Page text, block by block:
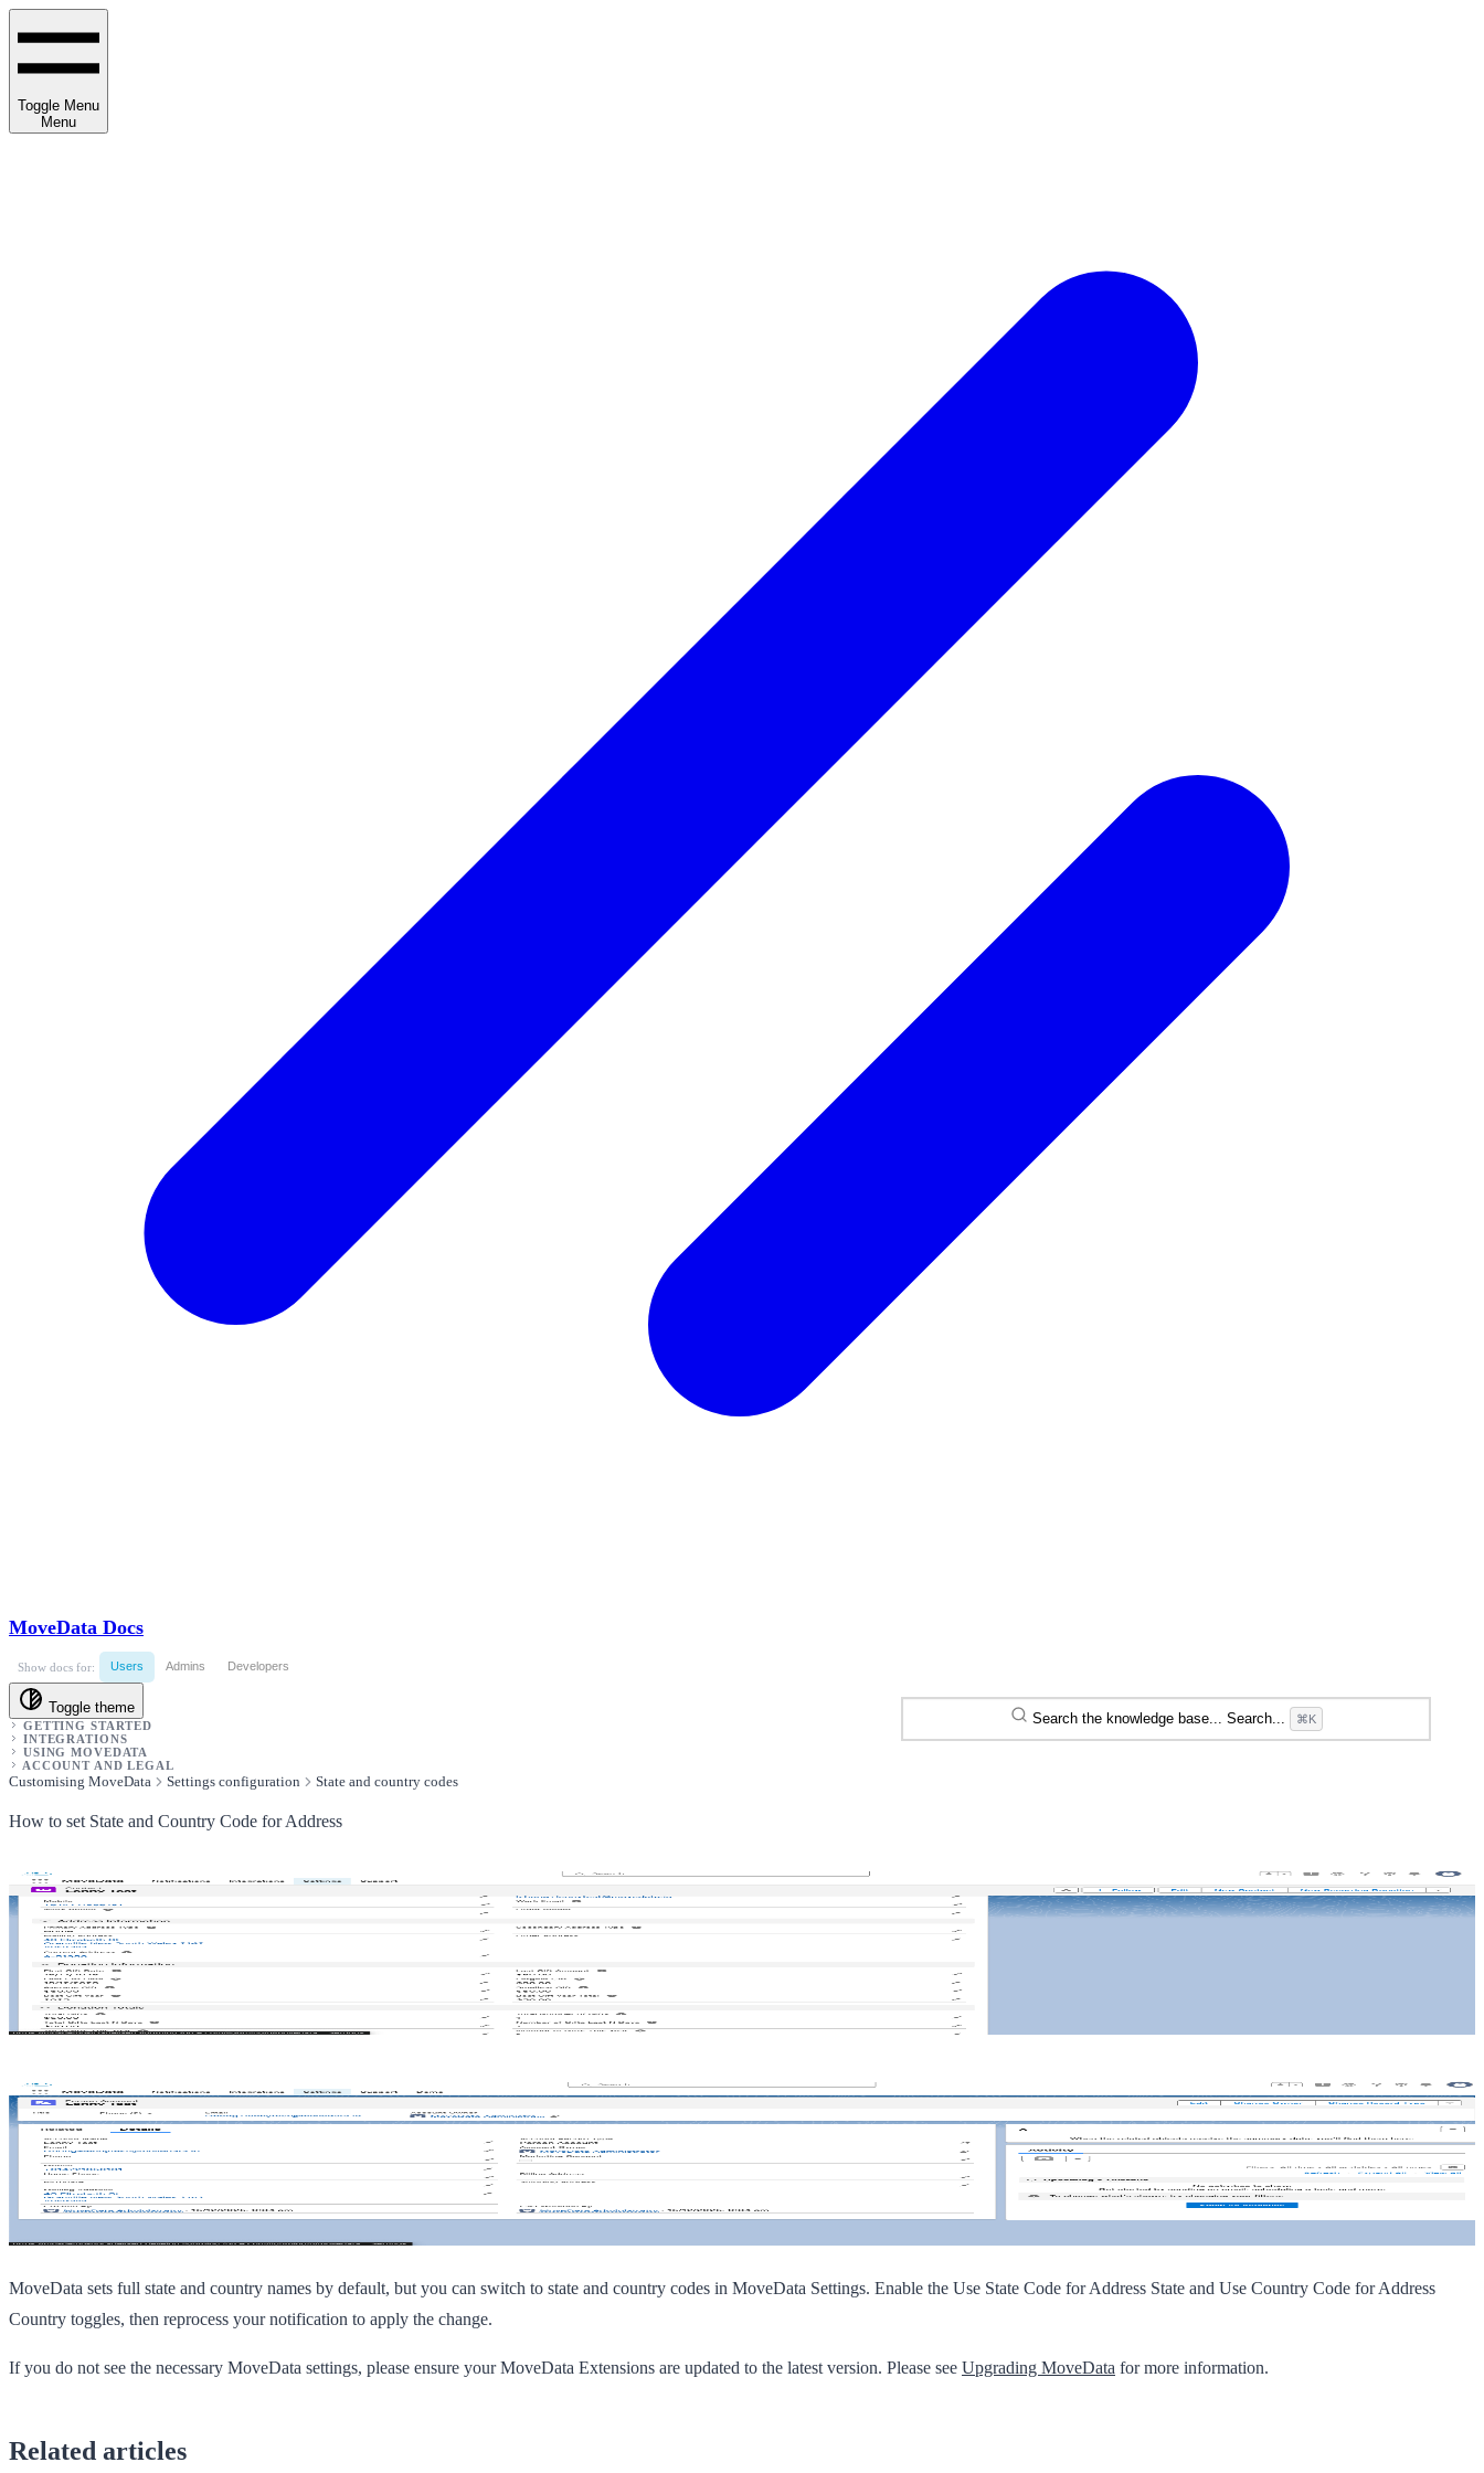
Toggle Menu
Menu
MoveData Docs
Show docs for: Users Admins Developers
Toggle theme
Search the knowledge base... Search... ⌘K
GETTING STARTED
INTEGRATIONS
USING MOVEDATA
ACCOUNT AND LEGAL
Customising MoveData Settings configuration State and country codes
How to set State and Country Code for Address
MoveData sets full state and country names by default, but you can switch to state and country codes in MoveData Settings. Enable the Use State Code for Address State and Use Country Code for Address
Country toggles, then reprocess your notification to apply the change.
If you do not see the necessary MoveData settings, please ensure your MoveData Extensions are updated to the latest version. Please see Upgrading MoveData for more information.
Related articles